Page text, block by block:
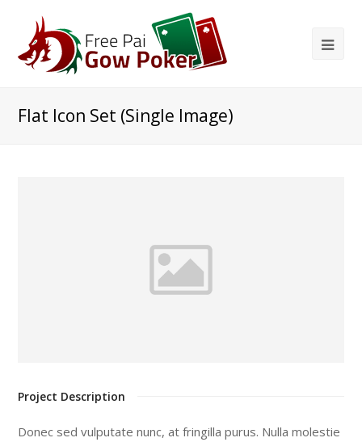
Flat Icon Set (Single Image)
Project Description
Donec sed vulputate nunc, at fringilla purus. Nulla molestie